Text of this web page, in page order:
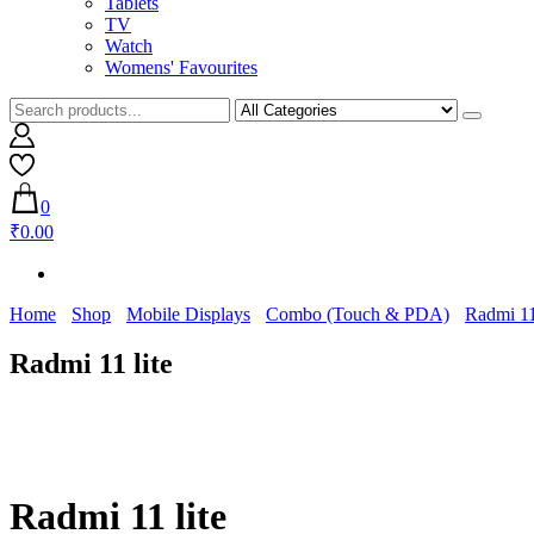
TV
Watch
Womens' Favourites
0
₹0.00
Home Shop Mobile Displays Combo (Touch & PDA) Radmi
Radmi 11 lite
Radmi 11 lite